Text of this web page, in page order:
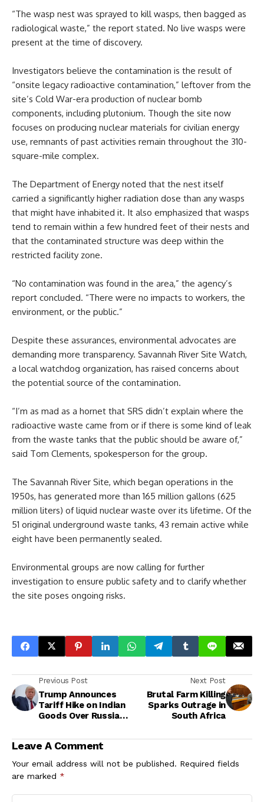
“The wasp nest was sprayed to kill wasps, then bagged as
radiological waste,” the report stated. No live wasps were
present at the time of discovery.
Investigators believe the contamination is the result of
“onsite legacy radioactive contamination,” leftover from the
site’s Cold War-era production of nuclear bomb
components, including plutonium. Though the site now
focuses on producing nuclear materials for civilian energy
use, remnants of past activities remain throughout the 310-
square-mile complex.
The Department of Energy noted that the nest itself
carried a significantly higher radiation dose than any wasps
that might have inhabited it. It also emphasized that wasps
tend to remain within a few hundred feet of their nests and
that the contaminated structure was deep within the
restricted facility zone.
“No contamination was found in the area,” the agency’s
report concluded. “There were no impacts to workers, the
environment, or the public.”
Despite these assurances, environmental advocates are
demanding more transparency. Savannah River Site Watch,
a local watchdog organization, has raised concerns about
the potential source of the contamination.
“I’m as mad as a hornet that SRS didn’t explain where the
radioactive waste came from or if there is some kind of leak
from the waste tanks that the public should be aware of,”
said Tom Clements, spokesperson for the group.
The Savannah River Site, which began operations in the
1950s, has generated more than 165 million gallons (625
million liters) of liquid nuclear waste over its lifetime. Of the
51 original underground waste tanks, 43 remain active while
eight have been permanently sealed.
Environmental groups are now calling for further
investigation to ensure public safety and to clarify whether
the site poses ongoing risks.
Previous Post
Trump Announces
Tariff Hike on Indian
Goods Over Russian
Next Post
Brutal Farm Killing
Sparks Outrage in
South Africa
Leave A Comment
Your email address will not be published. Required fields
are marked *